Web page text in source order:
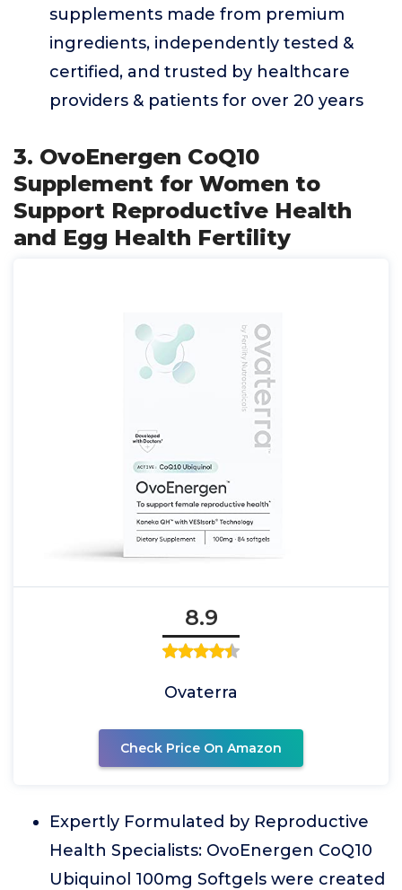
supplements made from premium
ingredients, independently tested &
certified, and trusted by healthcare
providers & patients for over 20 years
3. OvoEnergen CoQ10
Supplement for Women to
Support Reproductive Health
and Egg Health Fertility
8.9
Ovaterra
Check Price On Amazon
Expertly Formulated by Reproductive
Health Specialists: OvoEnergen CoQ10
Ubiquinol 100mg Softgels were created